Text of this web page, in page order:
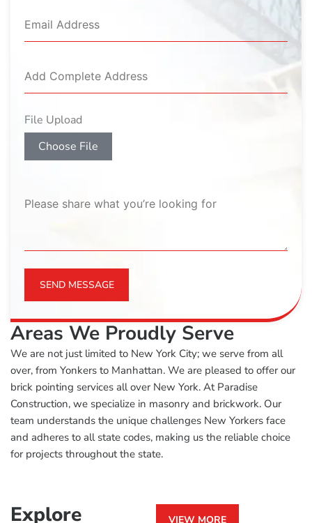
File Upload
Choose File
SEND MESSAGE
Areas We Proudly Serve
We are not just limited to New York City; we serve from all
over, from Yonkers to Manhattan. We are pleased to offer our
brick pointing services all over New York. At Paradise
Construction, we specialize in masonry and brickwork. Our
team understands the unique challenges New Yorkers face
and adheres to all state codes, making us the reliable choice
for projects throughout the state.
Explore VIEW MORE